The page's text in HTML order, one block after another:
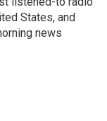
States, and
news